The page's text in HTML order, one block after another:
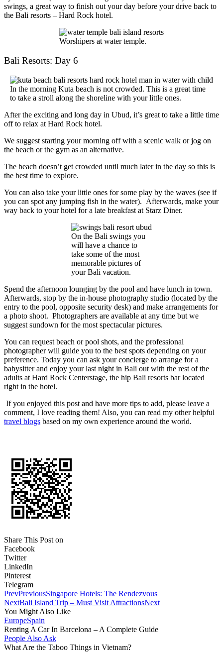
swings, a great way to finish out your day before your drive back to
the Bali resorts – Hard Rock hotel.
Worshipers at water temple.
Bali Resorts: Day 6
In the morning Kuta beach is not crowded. This is a great time
to take a stroll along the shoreline with your little ones.
After the exciting and long day in Ubud, it’s great to take a little time
off to relax at Hard Rock hotel.
We suggest starting your morning off with a scenic walk or jog on
the beach or the gym as an alternative.
The beach doesn’t get crowded until much later in the day so this is
the best time to explore.
You can also take your little ones for some play by the waves (see if
you can spot any jumping fish in the water). Afterwards, make your
way back to your hotel for a late breakfast at Starz Diner.
On the Bali swings you
will have a chance to
take some of the most
memorable pictures of
your Bali vacation.
Spend the afternoon lounging by the pool and have lunch in town.
Afterwards, stop by the in-house photography studio (located by the
entry to the pool, opposite security desk) and make arrangements for
a photo shoot. Photographers are available at any time but we
suggest sundown for the most spectacular pictures.
You can request beach or pool shots, and the professional
photographer will guide you to the best spots depending on your
preference. Today you can ask your concierge to arrange for a
babysitter and enjoy your last night in Bali out with the rest of the
adults at Hard Rock Centerstage, the hip Bali resorts bar located
right in the hotel.
If you enjoyed this post and have more tips to add, please leave a
comment, I love reading them! Also, you can read my other helpful
travel blogs based on my own experience around the world.
Share This Post on
Facebook
Twitter
LinkedIn
Pinterest
Telegram
PrevPreviousSingapore Hotels: The Rendezvous
NextBali Island Trip – Must Visit AttractionsNext
You Might Also Like
EuropeSpain
Renting A Car In Barcelona – A Complete Guide
People Also Ask
What Are the Taboo Things in Vietnam?